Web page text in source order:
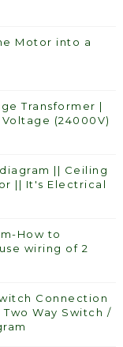
Motor into a
Transformer |
(24000V)
|| Ceiling
|| It's Electrical
How to
wiring of 2
Connection
Way Switch /